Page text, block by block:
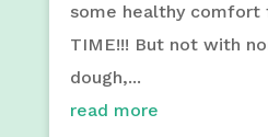
some healthy comfort
TIME!!! But not with
dough,...
read more